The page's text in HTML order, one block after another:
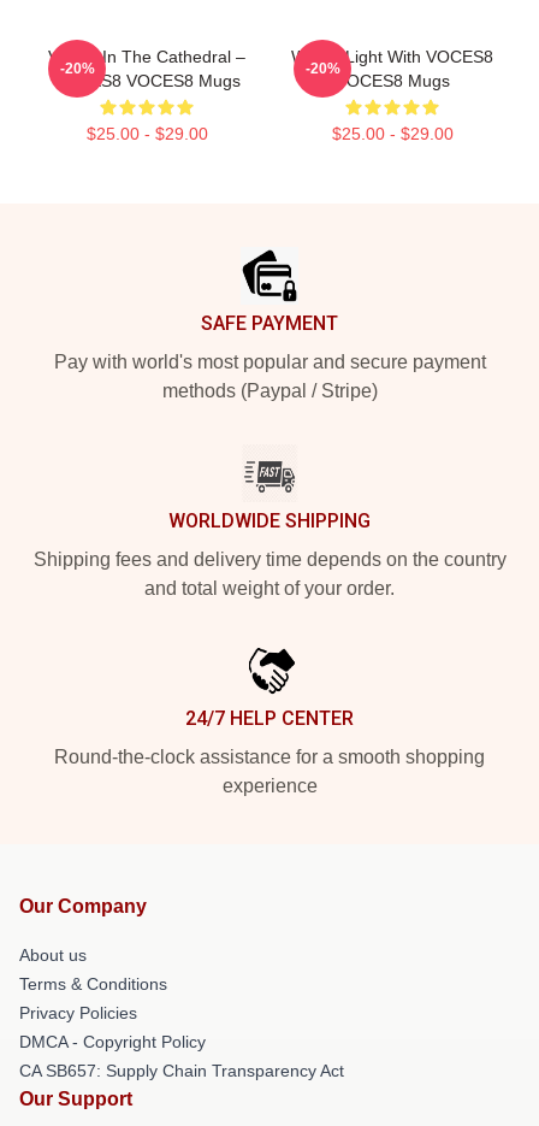
Voices In The Cathedral –
VOCES8 VOCES8 Mugs
$25.00 - $29.00
-20%
Winter Light With VOCES8
VOCES8 Mugs
$25.00 - $29.00
-20%
SAFE PAYMENT
Pay with world's most popular and secure payment
methods (Paypal / Stripe)
WORLDWIDE SHIPPING
Shipping fees and delivery time depends on the country
and total weight of your order.
24/7 HELP CENTER
Round-the-clock assistance for a smooth shopping
experience
Our Company
About us
Terms & Conditions
Privacy Policies
DMCA - Copyright Policy
CA SB657: Supply Chain Transparency Act
Our Support